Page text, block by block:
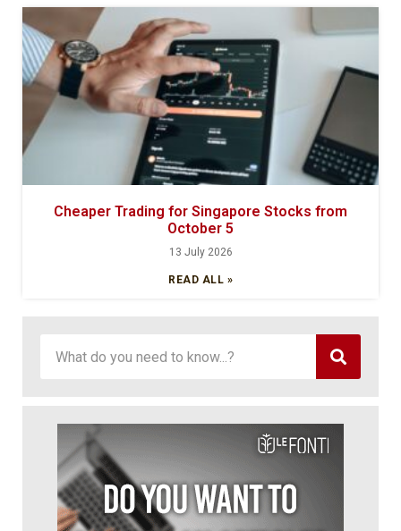
Cheaper Trading for Singapore Stocks from
October 5
13 July 2026
READ ALL »